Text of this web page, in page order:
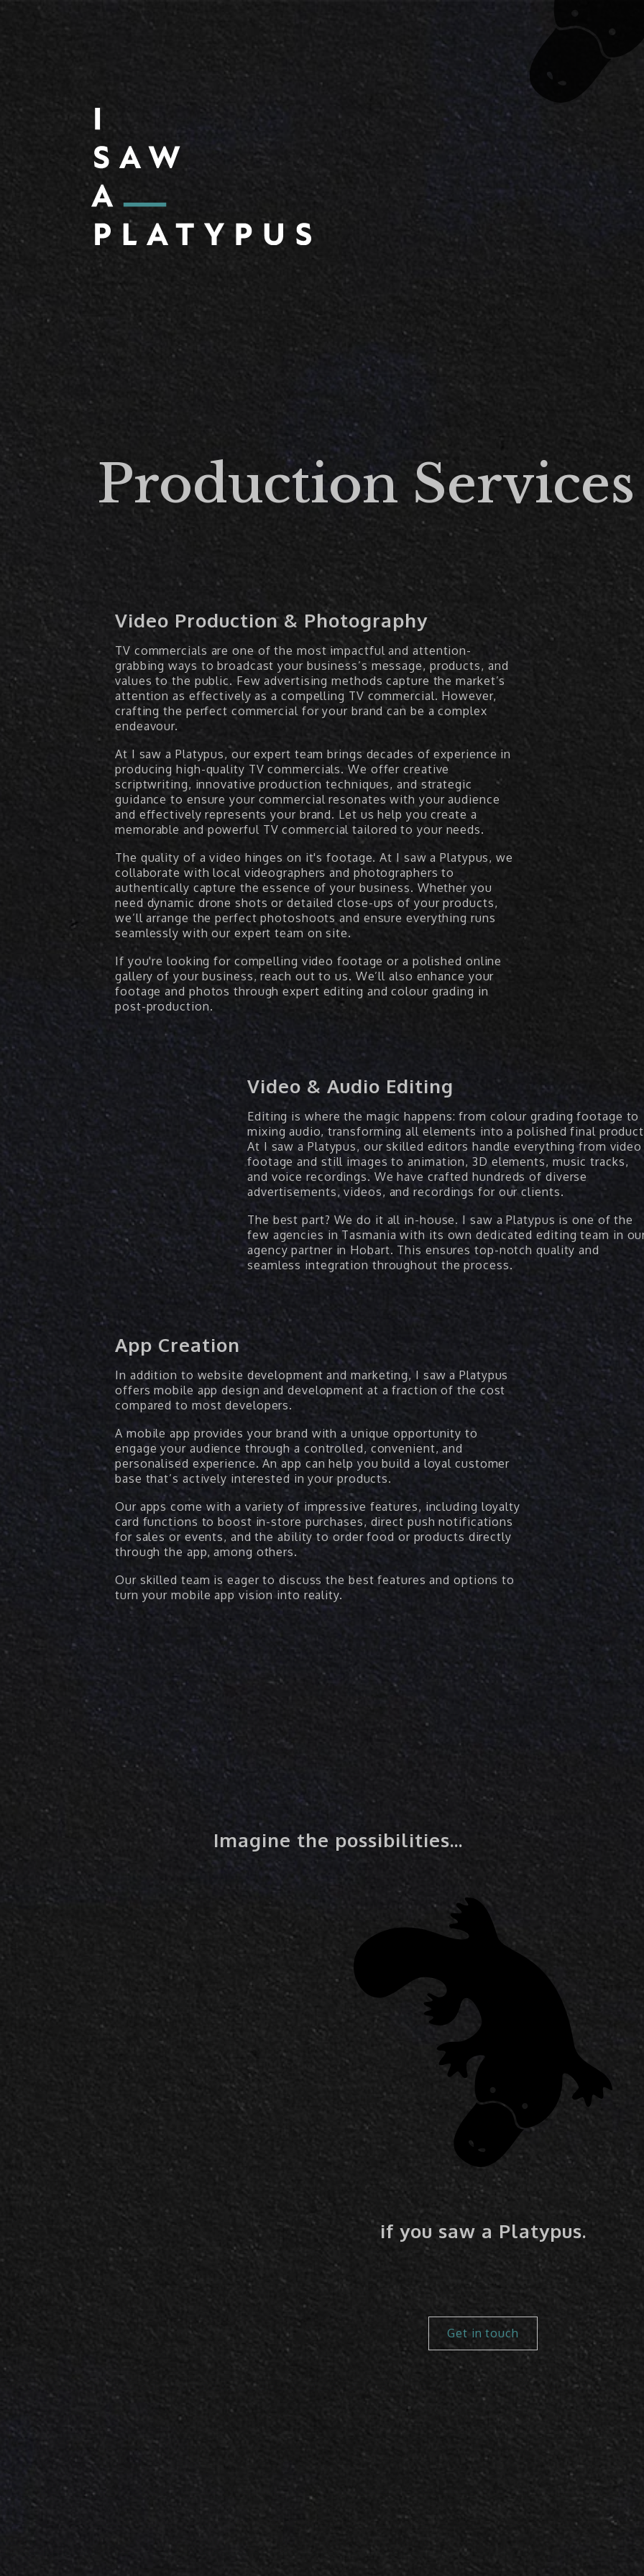
Production Services
Video Production & Photography
TV commercials are one of the most impactful and attention-
grabbing ways to broadcast your business’s message, products, and
values to the public. Few advertising methods capture the market’s
attention as effectively as a compelling TV commercial. However,
crafting the perfect commercial for your brand can be a complex
endeavour.
At I saw a Platypus, our expert team brings decades of experience in
producing high-quality TV commercials. We offer creative
scriptwriting, innovative production techniques, and strategic
guidance to ensure your commercial resonates with your audience
and effectively represents your brand. Let us help you create a
memorable and powerful TV commercial tailored to your needs.
The quality of a video hinges on it's footage. At I saw a Platypus, we
collaborate with local videographers and photographers to
authentically capture the essence of your business. Whether you
need dynamic drone shots or detailed close-ups of your products,
we’ll arrange the perfect photoshoots and ensure everything runs
seamlessly with our expert team on site.
If you're looking for compelling video footage or a polished online
gallery of your business, reach out to us. We’ll also enhance your
footage and photos through expert editing and colour grading in
post-production.
Video & Audio Editing
Editing is where the magic happens: from colour grading footage to
mixing audio, transforming all elements into a polished final
At I saw a Platypus, our skilled editors handle everything from video
footage and still images to animation, 3D elements, music tracks,
and voice recordings. We have crafted hundreds of diverse
advertisements, videos, and recordings for our clients.
The best part? We do it all in-house. I saw a Platypus is one of the
few agencies in Tasmania with its own dedicated editing team in
agency partner in Hobart. This ensures top-notch quality and
seamless integration throughout the process.
App Creation
In addition to website development and marketing, I saw a Platypus
offers mobile app design and development at a fraction of the cost
compared to most developers.
A mobile app provides your brand with a unique opportunity to
engage your audience through a controlled, convenient, and
personalised experience. An app can help you build a loyal customer
base that’s actively interested in your products.
Our apps come with a variety of impressive features, including loyalty
card functions to boost in-store purchases, direct push notifications
for sales or events, and the ability to order food or products directly
through the app, among others.
Our skilled team is eager to discuss the best features and options to
turn your mobile app vision into reality.
Imagine the possibilities...
if you saw a Platypus.
Get in touch